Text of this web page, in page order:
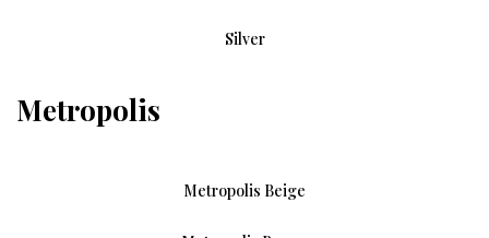
Silver
Metropolis
Metropolis Beige